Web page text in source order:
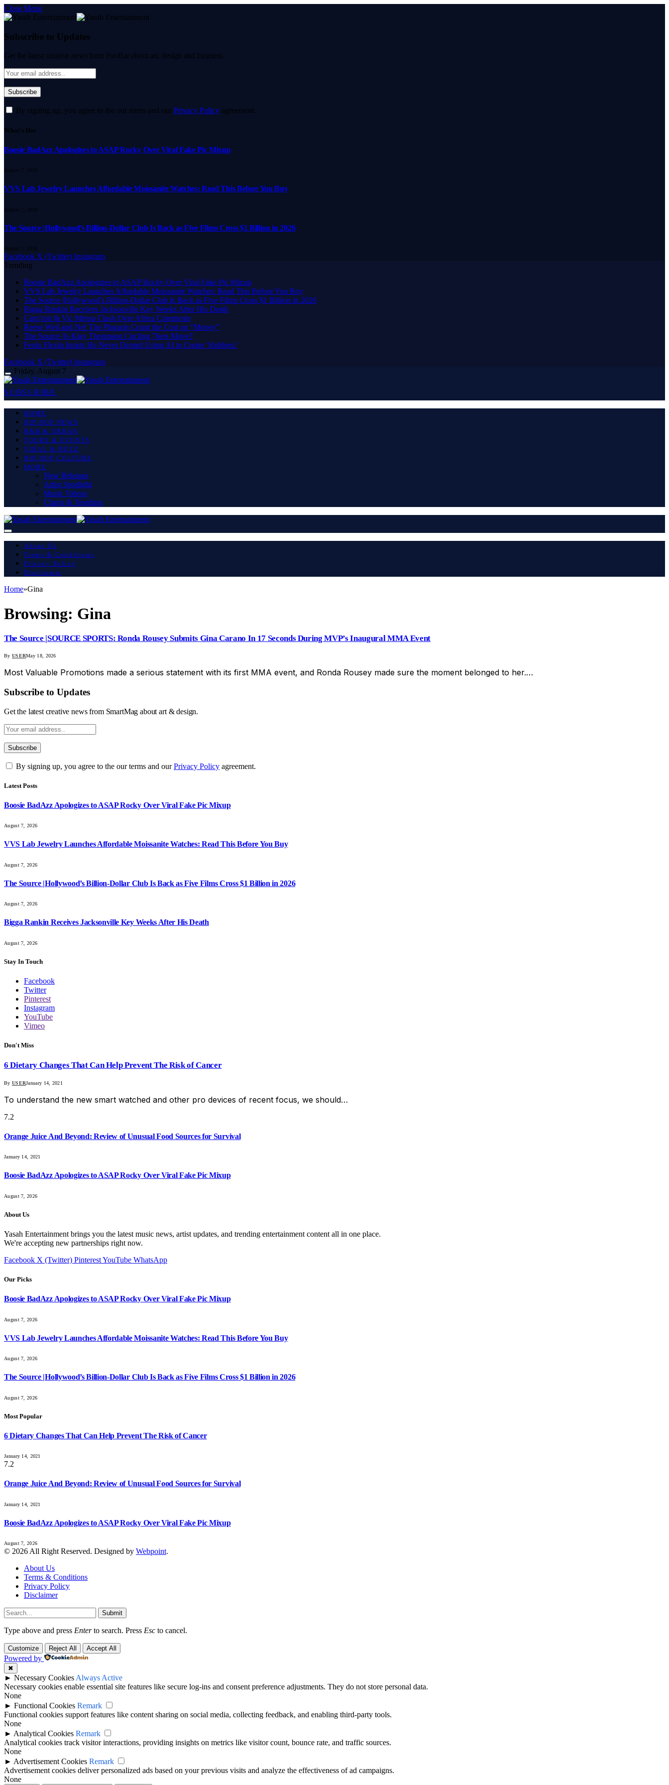
Close Menu
Subscribe to Updates
Get the latest creative news from FooBar about art, design and business.
By signing up, you agree to the our terms and our Privacy Policy agreement.
What's Hot
Boosie BadAzz Apologizes to ASAP Rocky Over Viral Fake Pic Mixup
August 7, 2026
VVS Lab Jewelry Launches Affordable Moissanite Watches: Read This Before You Buy
August 7, 2026
The Source |Hollywood’s Billion-Dollar Club Is Back as Five Films Cross $1 Billion in 2026
August 7, 2026
Facebook X (Twitter) Instagram
Trending
Boosie BadAzz Apologizes to ASAP Rocky Over Viral Fake Pic Mixup
VVS Lab Jewelry Launches Affordable Moissanite Watches: Read This Before You Buy
The Source |Hollywood’s Billion-Dollar Club Is Back as Five Films Cross $1 Billion in 2026
Bigga Rankin Receives Jacksonville Key Weeks After His Death
Cam’ron & Vic Mensa Clash Over Africa Comments
Reese Weil and Nef The Pharaoh Count the Cost on “Money”
The Source |Is Klay Thompson Circling 76ers Move?
Fenix Flexin Insists He Never Denied Using AI to Create ‘Rubberz’
Facebook X (Twitter) Instagram
Friday, August 7
SUBSCRIBE
HOME
HIP HOP NEWS
R&B & URBAN
TOURS & EVENTS
VIRAL & BUZZ
HIP HOP CULTURE
MORE
New Releases
Artist Spotlight
Music Videos
Charts & Trending
About Us
Terms & Conditions
Privacy Policy
Disclaimer
Home»Gina
Browsing: Gina
The Source |SOURCE SPORTS: Ronda Rousey Submits Gina Carano In 17 Seconds During MVP’s Inaugural MMA Event
By USERMay 18, 2026
Most Valuable Promotions made a serious statement with its first MMA event, and Ronda Rousey made sure the moment belonged to her.…
Subscribe to Updates
Get the latest creative news from SmartMag about art & design.
By signing up, you agree to the our terms and ourPrivacy Policy agreement.
Latest Posts
Boosie BadAzz Apologizes to ASAP Rocky Over Viral Fake Pic Mixup
August 7, 2026
VVS Lab Jewelry Launches Affordable Moissanite Watches: Read This Before You Buy
August 7, 2026
The Source |Hollywood’s Billion-Dollar Club Is Back as Five Films Cross $1 Billion in 2026
August 7, 2026
Bigga Rankin Receives Jacksonville Key Weeks After His Death
August 7, 2026
Stay In Touch
Facebook
Twitter
Pinterest
Instagram
YouTube
Vimeo
Don't Miss
6 Dietary Changes That Can Help Prevent The Risk of Cancer
By USERJanuary 14, 2021
To understand the new smart watched and other pro devices of recent focus, we should…
7.2
Orange Juice And Beyond: Review of Unusual Food Sources for Survival
January 14, 2021
Boosie BadAzz Apologizes to ASAP Rocky Over Viral Fake Pic Mixup
August 7, 2026
About Us
Yasah Entertainment brings you the latest music news, artist updates, and trending entertainment content all in one place.
We're accepting new partnerships right now.
Facebook X (Twitter) PinterestYouTube WhatsApp
Our Picks
Boosie BadAzz Apologizes to ASAP Rocky Over Viral Fake Pic Mixup
August 7, 2026
VVS Lab Jewelry Launches Affordable Moissanite Watches: Read This Before You Buy
August 7, 2026
The Source |Hollywood’s Billion-Dollar Club Is Back as Five Films Cross $1 Billion in 2026
August 7, 2026
Most Popular
6 Dietary Changes That Can Help Prevent The Risk of Cancer
January 14, 2021
7.2
Orange Juice And Beyond: Review of Unusual Food Sources for Survival
January 14, 2021
Boosie BadAzz Apologizes to ASAP Rocky Over Viral Fake Pic Mixup
August 7, 2026
© 2026 All Right Reserved. Designed by Webpoint.
About Us
Terms & Conditions
Privacy Policy
Disclaimer
Submit
Type above and press Enterto search. Press Esc to cancel.
Customize Reject All Accept All
Powered by
✖
► Necessary Cookies Always Active
Necessary cookies enable essential site features like secure log-ins and consent preference adjustments. They do not store personal data.
None
► Functional Cookies Remark
Functional cookies support features like content sharing on social media, collecting feedback, and enabling third-party tools.
None
► Analytical Cookies Remark
Analytical cookies track visitor interactions, providing insights on metrics like visitor count, bounce rate, and traffic sources.
None
► Advertisement Cookies Remark
Advertisement cookies deliver personalized ads based on your previous visits and analyze the effectiveness of ad campaigns.
None